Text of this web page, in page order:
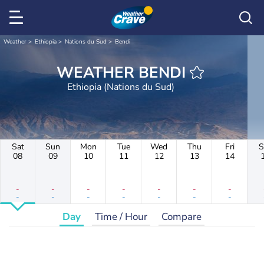
Weather Ethiopia Nations du Sud Bendi
WEATHER BENDI
Ethiopia (Nations du Sud)
Sat
08
-
-
Sun
09
-
-
Mon
10
-
-
Tue
11
-
-
Wed
12
-
-
Thu
13
-
-
Fri
14
-
-
Day Time / Hour Compare